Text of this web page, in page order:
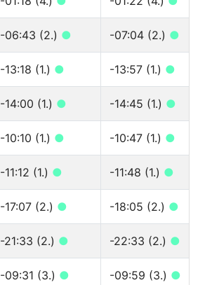
-06:43 (2.) ● -07:04 (2.) ●
-13:18 (1.) ● -13:57 (1.) ●
-14:00 (1.) ● -14:45 (1.) ●
-10:10 (1.) ● -10:47 (1.) ●
-11:12 (1.) ● -11:48 (1.) ●
-17:07 (2.) ● -18:05 (2.) ●
-21:33 (2.) ● -22:33 (2.) ●
-09:31 (3.) ● -09:59 (3.) ●